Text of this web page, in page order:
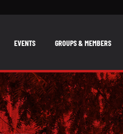
EVENTS GROUPS & MEMBERS